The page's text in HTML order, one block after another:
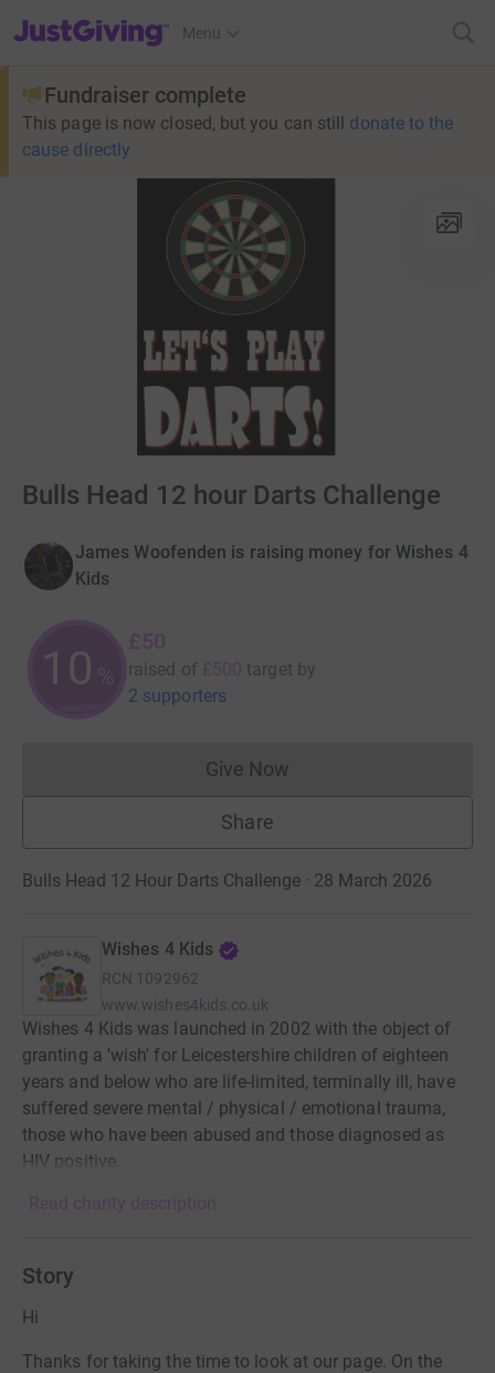
JustGiving’s homepage
Menu
Fundraiser complete
This page is now closed, but you can still donate to the
cause directly
Bulls Head 12 hour Darts Challenge
James Woofenden is raising money for Wishes 4
Kids
10 %
£50
raised of £500 target by
2 supporters
Give NowDonations cannot currently
Share
Bulls Head 12 Hour Darts Challenge · 28 March 2026
Wishes 4 Kids
RCN 1092962
www.wishes4kids.co.uk
Wishes 4 Kids was launched in 2002 with the object of
granting a 'wish' for Leicestershire children of eighteen
years and below who are life-limited, terminally ill, have
suffered severe mental / physical / emotional trauma,
those who have been abused and those diagnosed as
HIV positive.
Read charity description
Story
Hi
Thanks for taking the time to look at our page. On the